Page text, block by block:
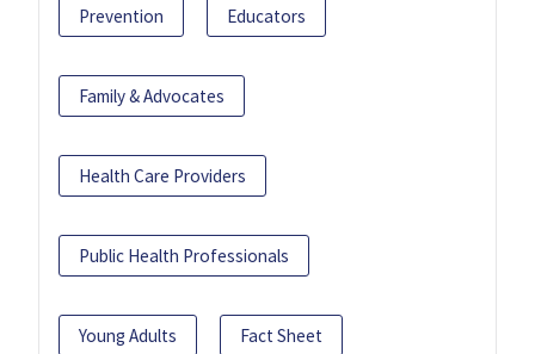
Prevention Educators
Family & Advocates
Health Care Providers
Public Health Professionals
Young Adults Fact Sheet